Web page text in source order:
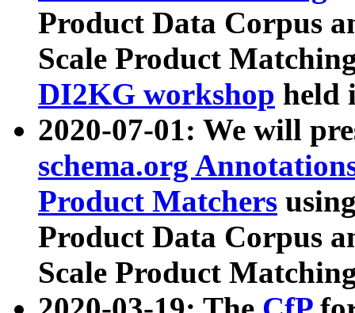
Product Data Corpus
Scale Product
DI2KG workshop held
2020-07-01: We will
schema.org
Product Matchers
Product Data Corpus
Scale Product